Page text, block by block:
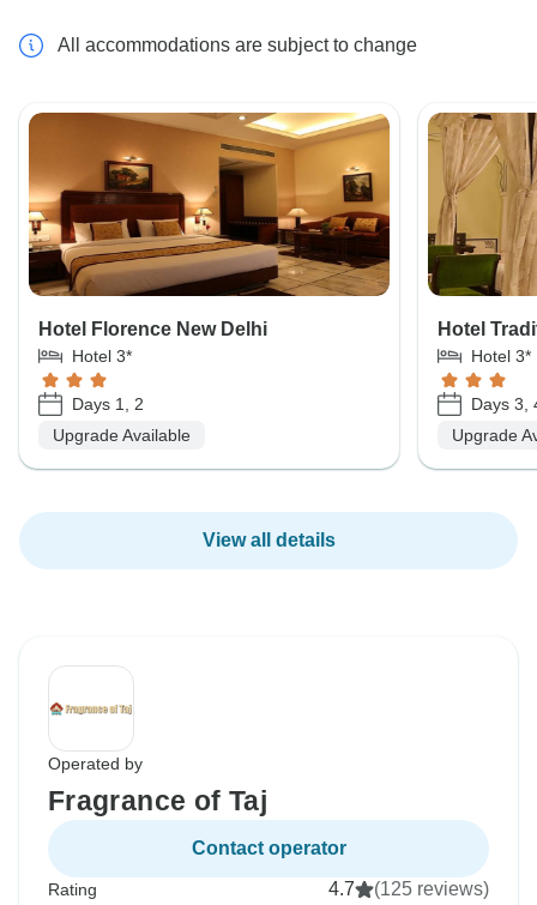
All accommodations are subject to change
Hotel Florence New Delhi
Hotel 3*
Days 1, 2
Upgrade Available
Hotel
Hotel 3*
Days 3,
Upgrade
View all details
Operated by
Fragrance of Taj
Contact operator
Rating 4.7 (125 reviews)